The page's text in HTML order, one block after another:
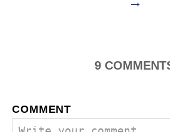
o
9
COMMENT